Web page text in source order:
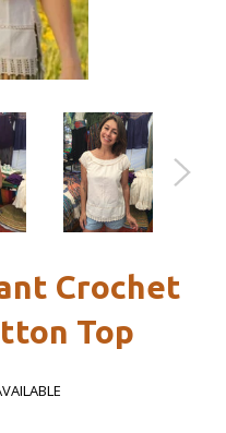
Crochet
Top